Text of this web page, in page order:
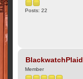
Posts: 22
BlackwatchPlaid
Member